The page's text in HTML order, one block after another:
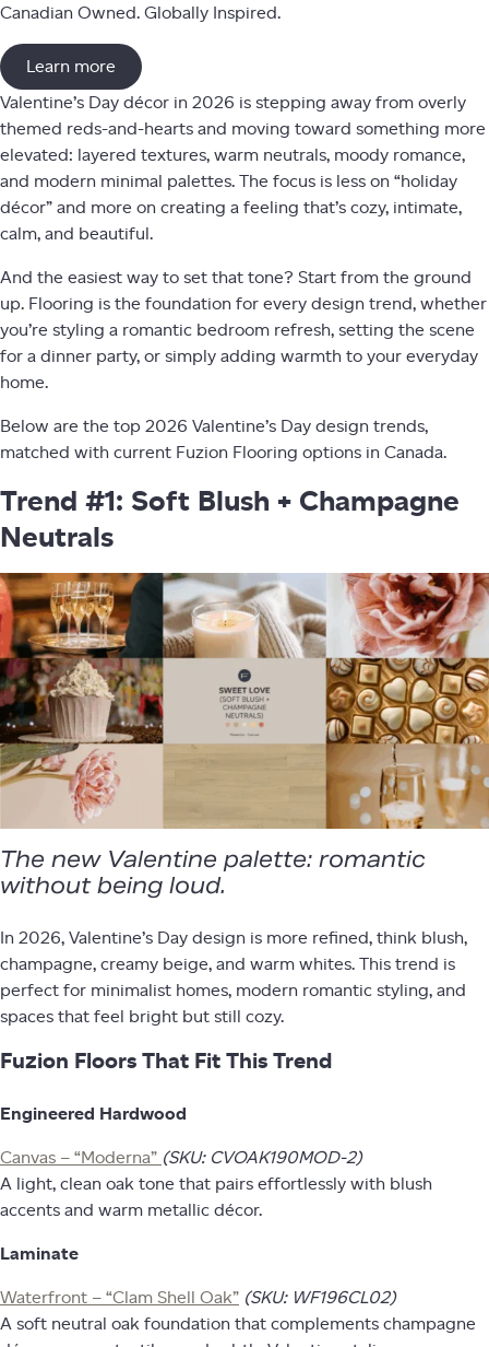
Canadian Owned. Globally Inspired.
Learn more
Valentine’s Day décor in 2026 is stepping away from overly
themed reds-and-hearts and moving toward something more
elevated: layered textures, warm neutrals, moody romance,
and modern minimal palettes. The focus is less on “holiday
décor” and more on creating a feeling that’s cozy, intimate,
calm, and beautiful.
And the easiest way to set that tone? Start from the ground
up. Flooring is the foundation for every design trend, whether
you’re styling a romantic bedroom refresh, setting the scene
for a dinner party, or simply adding warmth to your everyday
home.
Below are the top 2026 Valentine’s Day design trends,
matched with current Fuzion Flooring options in Canada.
Trend #1: Soft Blush + Champagne
Neutrals
The new Valentine palette: romantic
without being loud.
In 2026, Valentine’s Day design is more refined, think blush,
champagne, creamy beige, and warm whites. This trend is
perfect for minimalist homes, modern romantic styling, and
spaces that feel bright but still cozy.
Fuzion Floors That Fit This Trend
Engineered Hardwood
Canvas – “Moderna” (SKU: CVOAK190MOD-2)
A light, clean oak tone that pairs effortlessly with blush
accents and warm metallic décor.
Laminate
Waterfront – “Clam Shell Oak” (SKU: WF196CL02)
A soft neutral oak foundation that complements champagne